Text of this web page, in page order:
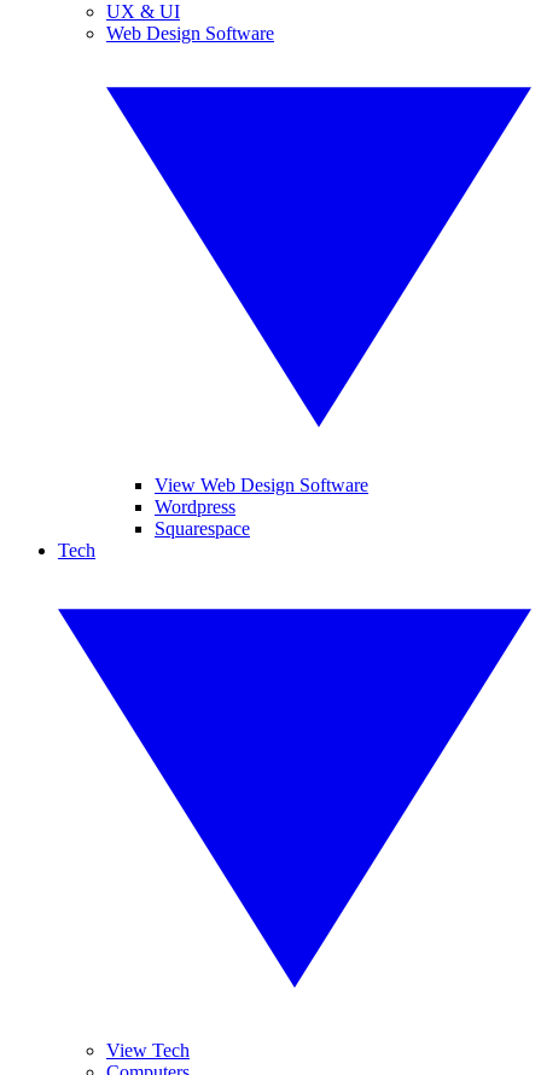
UX & UI
Web Design Software
View Web Design Software
Wordpress
Squarespace
Tech
View Tech